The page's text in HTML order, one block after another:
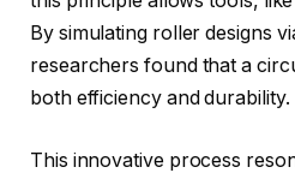
By simulating roller designs
researchers found that a
both efficiency and durability.
This innovative process